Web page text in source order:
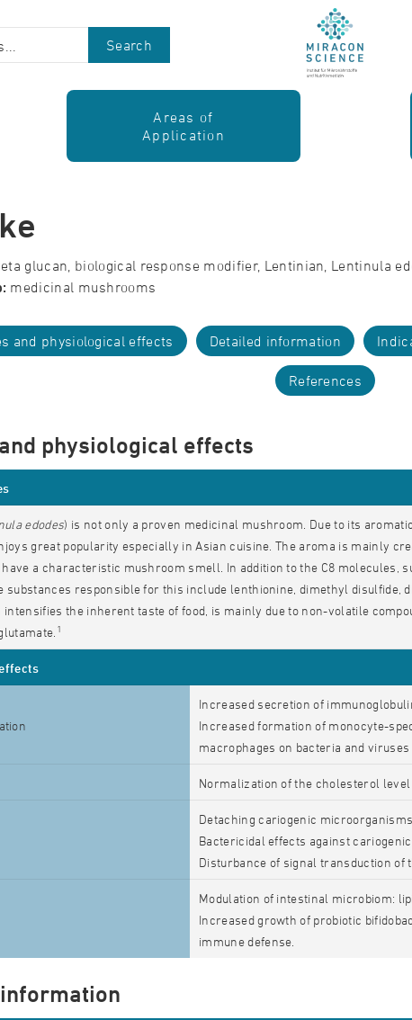
Search
Areas of
Application
glucan, biological response modifier, Lentinian, Lentinula
medicinal mushrooms
and physiological effects Detailed information
References
physiological effects
edodes) is not only a proven medicinal mushroom. Due to its
great popularity especially in Asian cuisine. The aroma is mainly
a characteristic mushroom smell. In addition to the C8 molecules,
substances responsible for this include lenthionine, dimethyl disulfide,
intensifies the inherent taste of food, is mainly due to non-volatile
1
Increased secretion of
Increased formation of monocyte-
macrophages on bacteria and viruses
Normalization of the cholesterol
Detaching cariogenic
Bactericidal effects against
Disturbance of signal transduction of
Modulation of intestinal microbiom:
Increased growth of probiotic
immune defense.